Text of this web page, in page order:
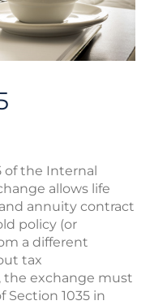
of the Internal
allows life
annuity contract
policy (or
a different
tax
the exchange must
1035 in